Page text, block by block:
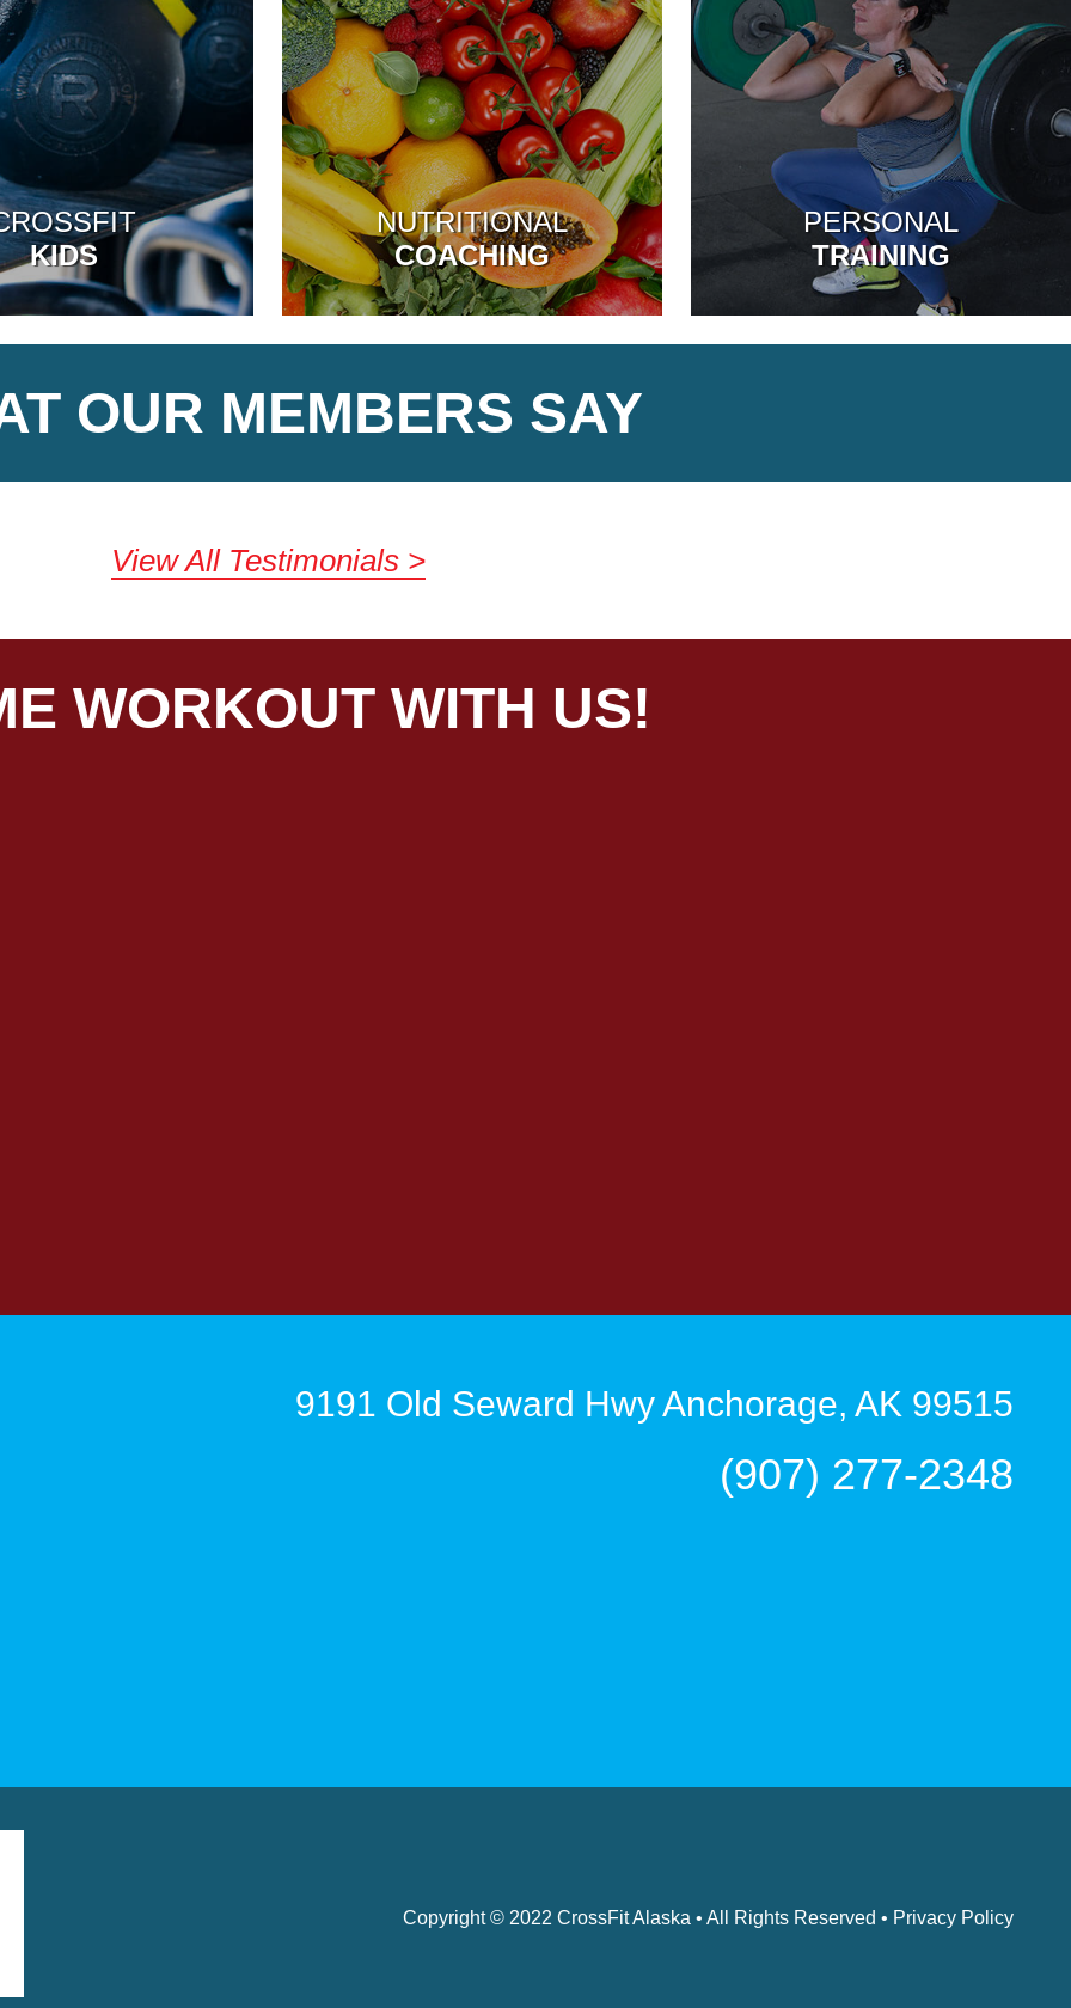
KIDS
NUTRITIONAL
COACHING
PERSONAL
TRAINING
OUR MEMBERS SAY
View All Testimonials
WORKOUT WITH US!
9191 Old Seward Hwy Anchorage, AK 99515
(907) 277-2348
Copyright © 2022 CrossFit Alaska • All Rights Reserved • Privacy Policy